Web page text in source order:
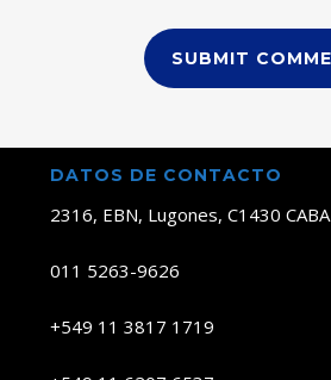
DATOS DE CONTACTO
2316, EBN, Lugones, C1430 CABA
011 5263-9626
+549 11 3817 1719